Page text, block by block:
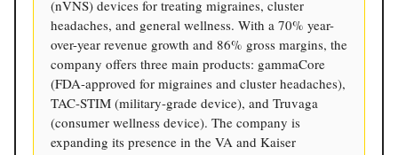
(nVNS) devices for treating migraines, cluster
headaches, and general wellness. With a 70% year-
over-year revenue growth and 86% gross margins, the
company offers three main products: gammaCore
(FDA-approved for migraines and cluster headaches),
TAC-STIM (military-grade device), and Truvaga
(consumer wellness device). The company is
expanding its presence in the VA and Kaiser